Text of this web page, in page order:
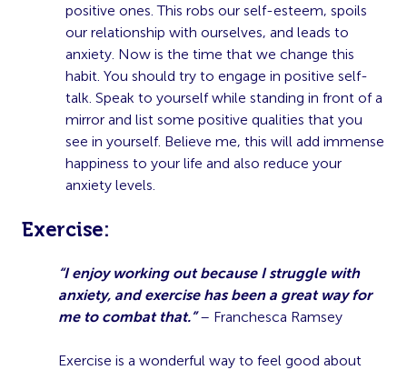
positive ones. This robs our self-esteem, spoils
our relationship with ourselves, and leads to
anxiety. Now is the time that we change this
habit. You should try to engage in positive self-
talk. Speak to yourself while standing in front of a
mirror and list some positive qualities that you
see in yourself. Believe me, this will add immense
happiness to your life and also reduce your
anxiety levels.
Exercise:
“I enjoy working out because I struggle with
anxiety, and exercise has been a great way for
me to combat that.” – Franchesca Ramsey
Exercise is a wonderful way to feel good about